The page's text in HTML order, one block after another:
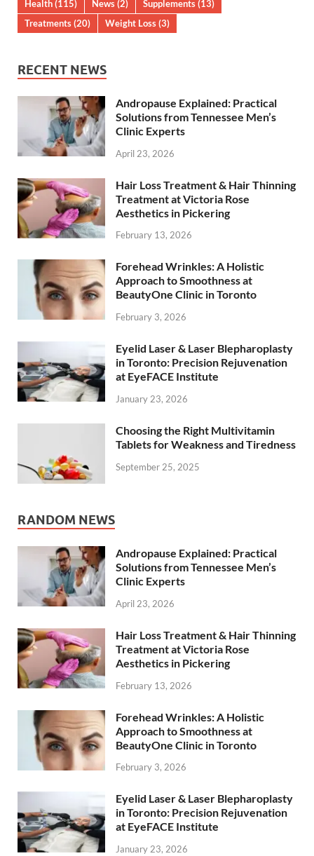
Health(115) News(2) Supplements(13)
Treatments(20) Weight Loss(3)
RECENT NEWS
Andropause Explained: Practical
Solutions from Tennessee Men’s
Clinic Experts
April 23, 2026
Hair Loss Treatment & Hair Thinning
Treatment at Victoria Rose
Aesthetics in Pickering
February 13, 2026
Forehead Wrinkles: A Holistic
Approach to Smoothness at
BeautyOne Clinic in Toronto
February 3, 2026
Eyelid Laser & Laser Blepharoplasty
in Toronto: Precision Rejuvenation
at EyeFACE Institute
January 23, 2026
Choosing the Right Multivitamin
Tablets for Weakness and Tiredness
September 25, 2025
RANDOM NEWS
Andropause Explained: Practical
Solutions from Tennessee Men’s
Clinic Experts
April 23, 2026
Hair Loss Treatment & Hair Thinning
Treatment at Victoria Rose
Aesthetics in Pickering
February 13, 2026
Forehead Wrinkles: A Holistic
Approach to Smoothness at
BeautyOne Clinic in Toronto
February 3, 2026
Eyelid Laser & Laser Blepharoplasty
in Toronto: Precision Rejuvenation
at EyeFACE Institute
January 23, 2026